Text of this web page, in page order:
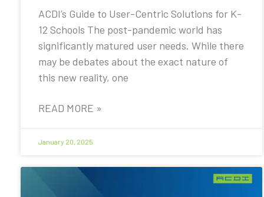
ACDI’s Guide to User-Centric Solutions for K-
12 Schools The post-pandemic world has
significantly matured user needs. While there
may be debates about the exact nature of
this new reality, one
READ MORE »
January 20, 2025